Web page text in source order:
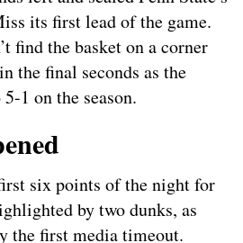
its first lead of the game.
find the basket on a corner
the final seconds as the
1 on the season.
six points of the night for
by two dunks, as
the first media timeout.